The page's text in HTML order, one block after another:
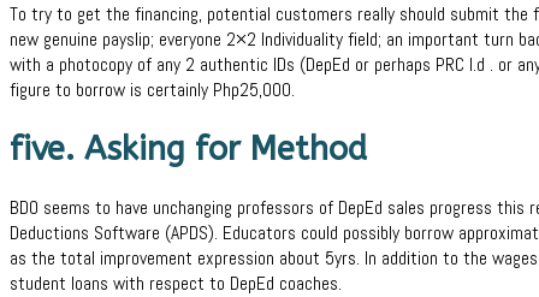
To try to get the financing, potential customers really should submit the
new genuine payslip; everyone 2×2 Individuality field; an important turn
with a photocopy of any 2 authentic IDs (DepEd or perhaps PRC I.d . or
figure to borrow is certainly Php25,000.
five. Asking for Method
BDO seems to have unchanging professors of DepEd sales progress this
Deductions Software (APDS). Educators could possibly borrow
as the total improvement expression about 5yrs. In addition to the
student loans with respect to DepEd coaches.